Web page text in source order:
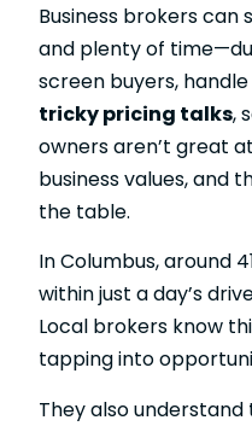
Business brokers can
and plenty of
screen buyers,
tricky pricing talks,
owners aren’t great
business values, and
the table.
In Columbus, around
within just a day’s
Local brokers know
tapping into
They also